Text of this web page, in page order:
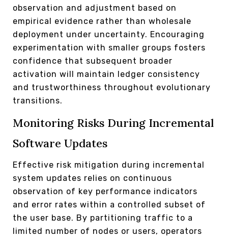
observation and adjustment based on
empirical evidence rather than wholesale
deployment under uncertainty. Encouraging
experimentation with smaller groups fosters
confidence that subsequent broader
activation will maintain ledger consistency
and trustworthiness throughout evolutionary
transitions.
Monitoring Risks During Incremental
Software Updates
Effective risk mitigation during incremental
system updates relies on continuous
observation of key performance indicators
and error rates within a controlled subset of
the user base. By partitioning traffic to a
limited number of nodes or users, operators